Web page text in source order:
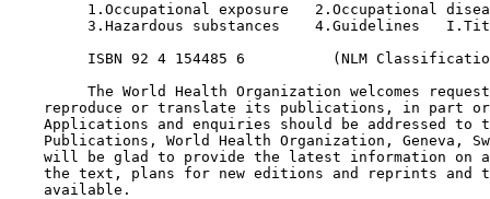
1.Occupational exposure   2.Occupational
3.Hazardous substances    4.Guidelines
ISBN 92 4 154485 6          (NLM
The World Health Organization welcomes
reproduce or translate its publications, in part
Applications and enquiries should be addressed to
Publications, World Health Organization, Geneva,
will be glad to provide the latest information on
the text, plans for new editions and reprints and
    available.